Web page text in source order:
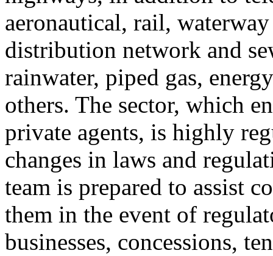
aeronautical, rail,
distribution network and
rainwater, piped gas,
others. The sector, which
private agents, is highly
changes in laws and
team is prepared to assist
them in the event of
businesses, concessions,